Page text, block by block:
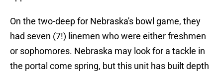
On the two-deep for Nebraska's bowl game, they
had seven (7!) linemen who were either freshmen
or sophomores. Nebraska may look for a tackle in
the portal come spring, but this unit has built depth